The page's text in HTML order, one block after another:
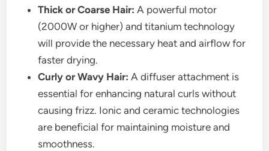
Thick or Coarse Hair: A powerful motor
(2000W or higher) and titanium technology
will provide the necessary heat and airflow for
faster drying.
Curly or Wavy Hair: A diffuser attachment is
essential for enhancing natural curls without
causing frizz. Ionic and ceramic technologies
are beneficial for maintaining moisture and
smoothness.